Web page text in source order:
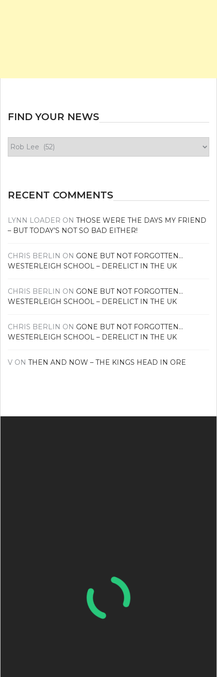
FIND YOUR NEWS
your
RECENT COMMENTS
LYNN LOADER ON THOSE WERE THE DAYS MY FRIEND
– BUT TODAY’S NOT SO BAD EITHER!
CHRIS BERLIN ON GONE BUT NOT FORGOTTEN…
WESTERLEIGH SCHOOL – DERELICT IN THE UK
CHRIS BERLIN ON GONE BUT NOT FORGOTTEN…
WESTERLEIGH SCHOOL – DERELICT IN THE UK
CHRIS BERLIN ON GONE BUT NOT FORGOTTEN…
WESTERLEIGH SCHOOL – DERELICT IN THE UK
V ON THEN AND NOW – THE KINGS HEAD IN ORE